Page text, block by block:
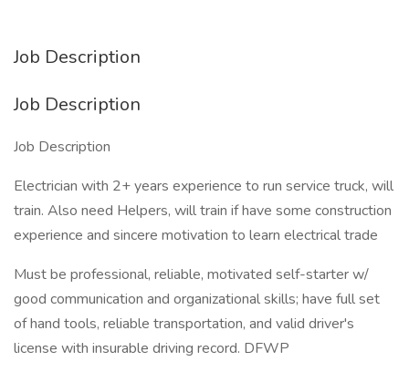
Job Description
Job Description
Job Description
Electrician with 2+ years experience to run service truck, will
train. Also need Helpers, will train if have some construction
experience and sincere motivation to learn electrical trade
Must be professional, reliable, motivated self-starter w/
good communication and organizational skills; have full set
of hand tools, reliable transportation, and valid driver's
license with insurable driving record. DFWP